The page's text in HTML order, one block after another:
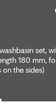
set,
180 mm,
the sides)